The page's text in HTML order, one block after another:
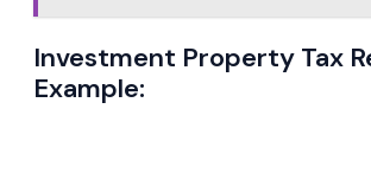
Investment Property Tax
Example: